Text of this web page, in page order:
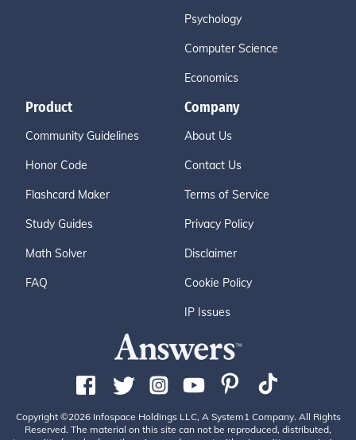
Psychology
Computer Science
Economics
Product
Community Guidelines
Honor Code
Flashcard Maker
Study Guides
Math Solver
FAQ
Company
About Us
Contact Us
Terms of Service
Privacy Policy
Disclaimer
Cookie Policy
IP Issues
Copyright ©2026 Infospace Holdings LLC, A System1 Company. All Rights
Reserved. The material on this site can not be reproduced, distributed,